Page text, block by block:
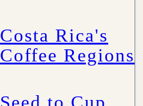
Costa Rica's
Coffee Regions